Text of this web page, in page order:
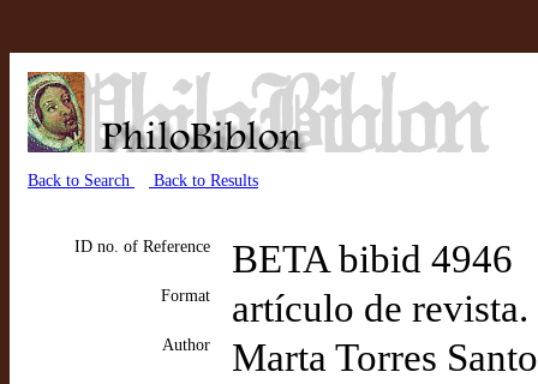
Back to Search Back to Results
ID no. of Reference BETA bibid 4946
Format artículo de
Author Marta Torres